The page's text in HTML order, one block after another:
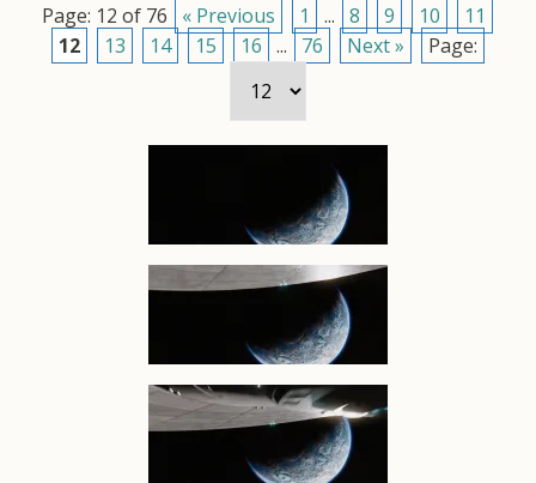
Page: 12 of 76 « Previous 1 ... 8 9 10
11
12
13 14 15 16 ... 76 Next » Page: